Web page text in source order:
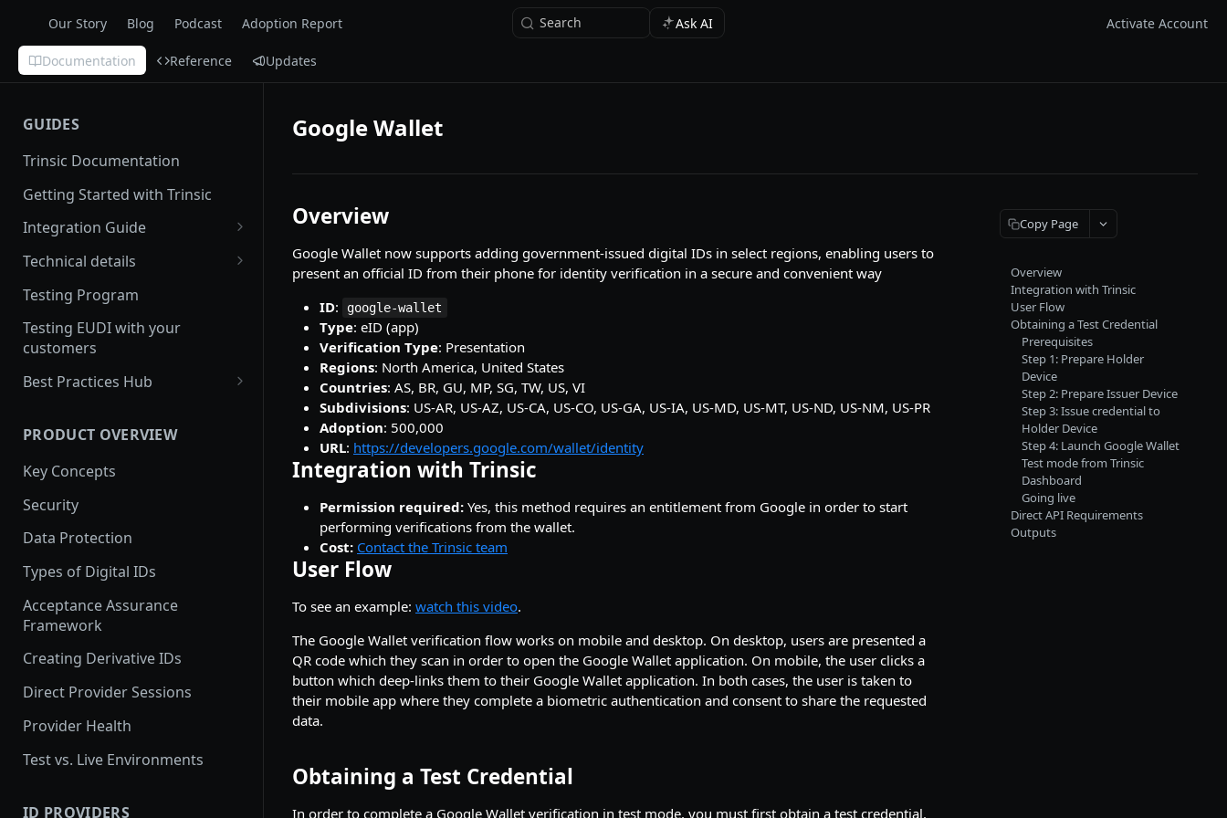
Our Story Blog Podcast Adoption Report Search Ask AI Activate Account
Documentation Reference Updates
GUIDES
Trinsic Documentation
Getting Started with Trinsic
Integration Guide
Hosted Provider Session
Direct Provider Session
Technical details
Handling Errors
Backwards and forwards
compatibility
Redirect URLs
Testing Program
Testing EUDI with your
customers
Best Practices Hub
How provider activation
works: demo to production
Provider Testing
Demoing Identity Providers
Relying Party Onboarding &
Launch Process
PRODUCT OVERVIEW
Key Concepts
Security
Data Protection
Types of Digital IDs
Acceptance Assurance
Framework
Creating Derivative IDs
Direct Provider Sessions
Provider Health
Test vs. Live Environments
ID PROVIDERS
Google Wallet
Overview
Google Wallet now supports adding government-issued digital IDs in select regions, enabling users to
present an official ID from their phone for identity verification in a secure and convenient way
ID: google-wallet
Type: eID (app)
Verification Type: Presentation
Regions: North America, United States
Countries: AS, BR, GU, MP, SG, TW, US, VI
Subdivisions: US-AR, US-AZ, US-CA, US-CO, US-GA, US-IA, US-MD, US-MT, US-ND, US-NM, US-PR
Adoption: 500,000
URL: https://developers.google.com/wallet/identity
Integration with Trinsic
Permission required: Yes, this method requires an entitlement from Google in order to start
performing verifications from the wallet.
Cost: Contact the Trinsic team
User Flow
To see an example: watch this video.
The Google Wallet verification flow works on mobile and desktop. On desktop, users are presented a
QR code which they scan in order to open the Google Wallet application. On mobile, the user clicks a
button which deep-links them to their Google Wallet application. In both cases, the user is taken to
their mobile app where they complete a biometric authentication and consent to share the requested
data.
Obtaining a Test Credential
In order to complete a Google Wallet verification in test mode, you must first obtain a test credential.
Copy Page
Overview
Integration with Trinsic
User Flow
Obtaining a Test Credential
Prerequisites
Step 1: Prepare Holder
Device
Step 2: Prepare Issuer Device
Step 3: Issue credential to
Holder Device
Step 4: Launch Google Wallet
Test mode from Trinsic
Dashboard
Going live
Direct API Requirements
Outputs